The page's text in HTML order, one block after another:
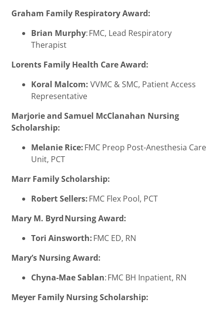
Graham Family Respiratory Award:
Brian Murphy: FMC, Lead Respiratory
Therapist
Lorents Family Health Care Award:
Koral Malcom: VVMC & SMC, Patient Access
Representative
Marjorie and Samuel McClanahan Nursing
Scholarship:
Melanie Rice:FMC Preop Post-Anesthesia Care
Unit, PCT
Marr Family Scholarship:
Robert Sellers:FMC Flex Pool, PCT
Mary M. Byrd Nursing Award:
Tori Ainsworth:FMC ED, RN
Mary’s Nursing Award:
Chyna-Mae Sablan: FMC BH Inpatient, RN
Meyer Family Nursing Scholarship: